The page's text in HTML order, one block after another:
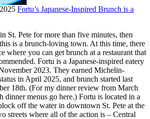
Fortu’s Japanese-Inspired Brunch is a
St. Pete for more than five minutes, then
is a brunch-loving town. At this time, there
where you can get brunch at a restaurant that
Fortu is a Japanese-inspired eatery
2023. They earned Michelin-
in April 2025, and brunch started last
18th. (For my dinner review from March
dinner menus go here.) Fortu is located in a
off the water in downtown St. Pete at the
streets where all of the action is – Central